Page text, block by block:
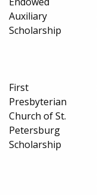
Auxiliary
Scholarship
First
Presbyterian
Church of St.
Petersburg
Scholarship